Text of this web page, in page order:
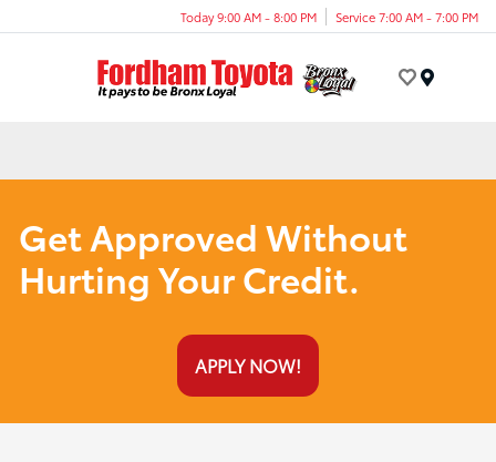
Today 9:00 AM - 8:00 PM Service 7:00 AM - 7:00 PM
Get Approved Without
Hurting Your Credit.
APPLY NOW!